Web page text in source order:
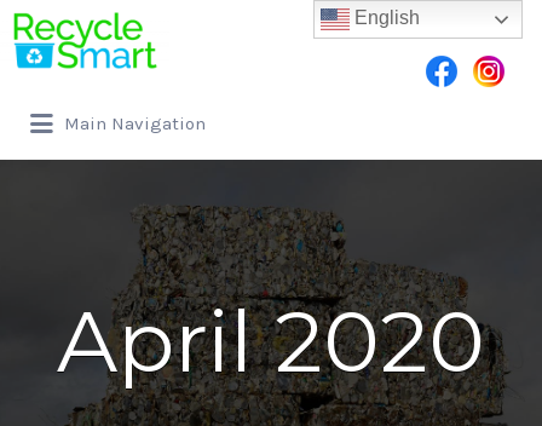
Search for:
Main Navigation
April 2020
English